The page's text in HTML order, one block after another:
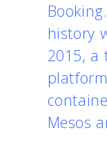
history
2015, a
Mesos